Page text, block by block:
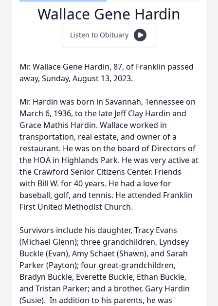
Wallace Gene Hardin
Listen to Obituary
Mr. Wallace Gene Hardin, 87, of Franklin passed
away, Sunday, August 13, 2023.
Mr. Hardin was born in Savannah, Tennessee on
March 6, 1936, to the late Jeff Clay Hardin and
Grace Mathis Hardin. Wallace worked in
transportation, real estate, and owner of a
restaurant. He was on the board of Directors of
the HOA in Highlands Park. He was very active at
the Crawford Senior Citizens Center. Friends
with Bill W. for 40 years. He had a love for
baseball, golf, and tennis. He attended Franklin
First United Methodist Church.
Survivors include his daughter, Tracy Evans
(Michael Glenn); three grandchildren, Lyndsey
Buckle (Evan), Amy Schaet (Shawn), and Sarah
Parker (Payton); four great-grandchildren,
Bradyn Buckle, Everette Buckle, Ethan Buckle,
and Tristan Parker; and a brother, Gary Hardin
(Susie). In addition to his parents, he was